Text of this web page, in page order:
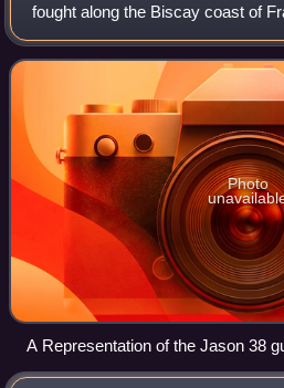
fought along the Biscay coast of
Revolutionary Wars. The French
driven from the Atlantic Ocean ea
Photo
A Representation of the Jason 38
Seine John Fairburn, 1798